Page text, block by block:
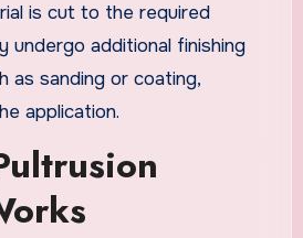
is cut to the required
undergo additional finishing
as sanding or coating,
application.